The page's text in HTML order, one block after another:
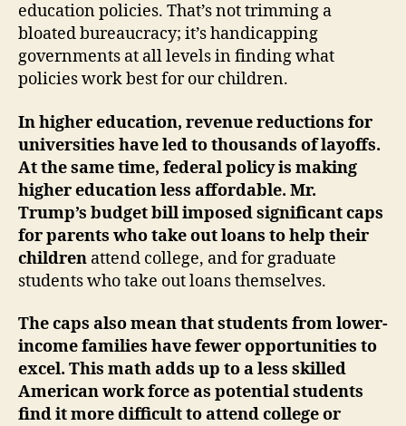
education policies. That’s not trimming a
bloated bureaucracy; it’s handicapping
governments at all levels in finding what
policies work best for our children.
In higher education, revenue reductions for
universities have led to thousands of layoffs.
At the same time, federal policy is making
higher education less affordable. Mr.
Trump’s budget bill imposed significant caps
for parents who take out loans to help their
children attend college, and for graduate
students who take out loans themselves.
The caps also mean that students from lower-
income families have fewer opportunities to
excel. This math adds up to a less skilled
American work force as potential students
find it more difficult to attend college or